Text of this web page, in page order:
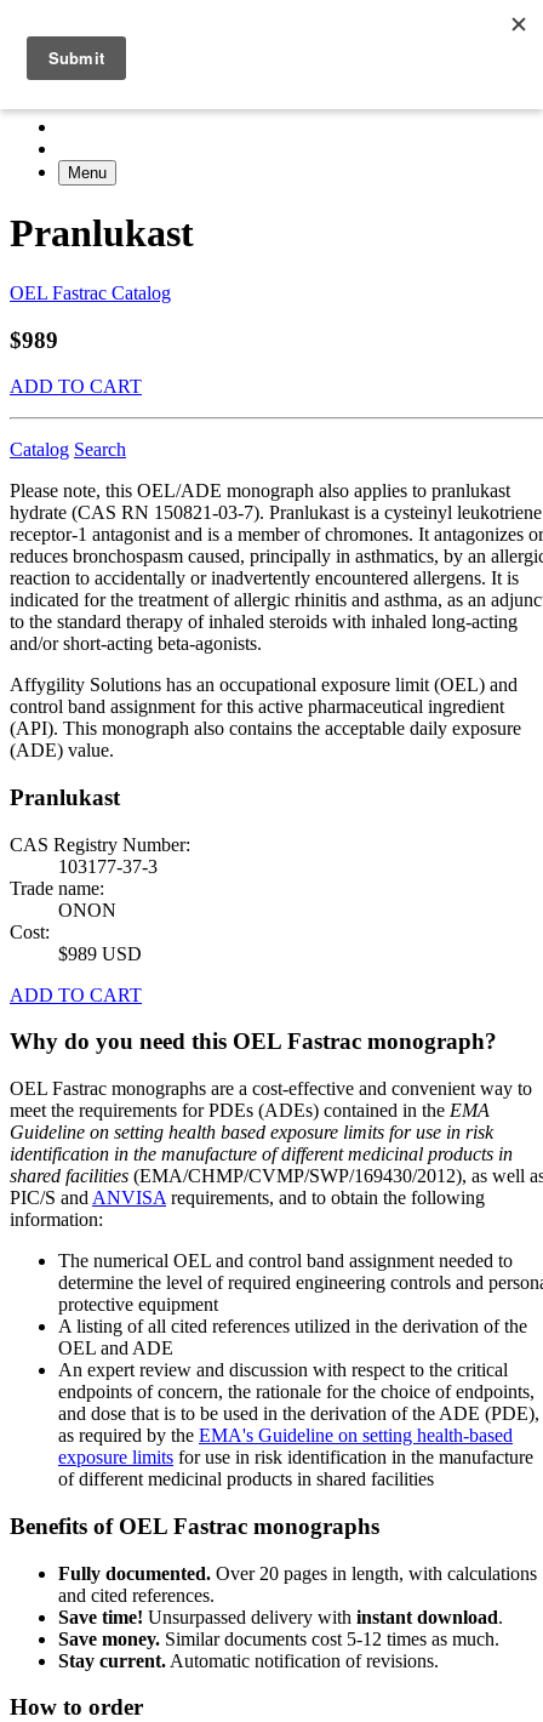
Menu
Pranlukast
OEL Fastrac Catalog
$989
ADD TO CART
Catalog Search
Please note, this OEL/ADE monograph also applies to pranlukast
hydrate (CAS RN 150821-03-7). Pranlukast is a cysteinyl leukotriene
receptor-1 antagonist and is a member of chromones. It antagonizes or
reduces bronchospasm caused, principally in asthmatics, by an
reaction to accidentally or inadvertently encountered allergens. It is
indicated for the treatment of allergic rhinitis and asthma, as an
to the standard therapy of inhaled steroids with inhaled long-acting
and/or short-acting beta-agonists.
Affygility Solutions has an occupational exposure limit (OEL) and
control band assignment for this active pharmaceutical ingredient
(API). This monograph also contains the acceptable daily exposure
(ADE) value.
Pranlukast
CAS Registry Number:
103177-37-3
Trade name:
ONON
Cost:
$989 USD
ADD TO CART
Why do you need this OEL Fastrac monograph?
OEL Fastrac monographs are a cost-effective and convenient way to
meet the requirements for PDEs (ADEs) contained in the EMA
Guideline on setting health based exposure limits for use in risk
identification in the manufacture of different medicinal products in
shared facilities (EMA/CHMP/CVMP/SWP/169430/2012), as well
PIC/S and ANVISA requirements, and to obtain the following
information:
The numerical OEL and control band assignment needed to
determine the level of required engineering controls and
protective equipment
A listing of all cited references utilized in the derivation of the
OEL and ADE
An expert review and discussion with respect to the critical
endpoints of concern, the rationale for the choice of endpoints,
and dose that is to be used in the derivation of the ADE (PDE),
as required by the EMA's Guideline on setting health-based
exposure limits for use in risk identification in the manufacture
of different medicinal products in shared facilities
Benefits of OEL Fastrac monographs
Fully documented. Over 20 pages in length, with calculations
and cited references.
Save time! Unsurpassed delivery with instant download.
Save money. Similar documents cost 5-12 times as much.
Stay current. Automatic notification of revisions.
How to order